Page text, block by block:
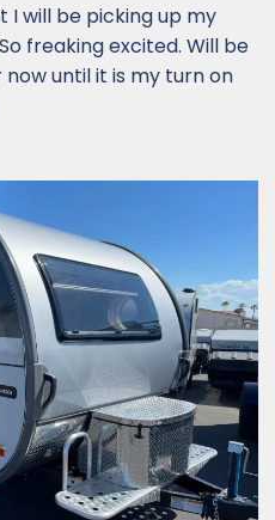
I will be picking up my
freaking excited. Will be
until it is my turn on